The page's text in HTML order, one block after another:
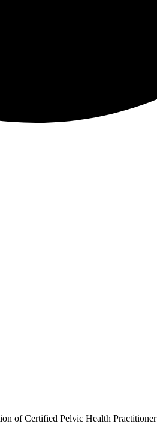
of Certified Pelvic Health Practitioner